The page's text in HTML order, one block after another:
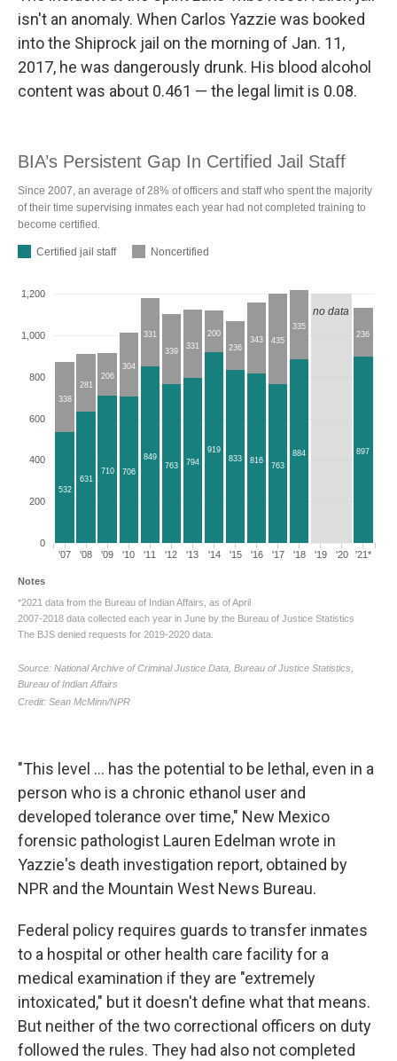
isn't an anomaly. When Carlos Yazzie was booked
into the Shiprock jail on the morning of Jan. 11,
2017, he was dangerously drunk. His blood alcohol
content was about 0.461 — the legal limit is 0.08.
"This level ... has the potential to be lethal, even in a
person who is a chronic ethanol user and
developed tolerance over time," New Mexico
forensic pathologist Lauren Edelman wrote in
Yazzie's death investigation report, obtained by
NPR and the Mountain West News Bureau.
Federal policy requires guards to transfer inmates
to a hospital or other health care facility for a
medical examination if they are "extremely
intoxicated," but it doesn't define what that means.
But neither of the two correctional officers on duty
followed the rules. They had also not completed